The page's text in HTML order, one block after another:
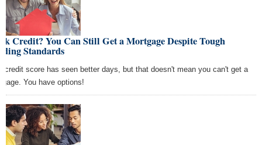
Credit? You Can Still Get a Mortgage Despite Tough
Standards
credit score has seen better days, but that doesn't mean you can't get a
You have options!